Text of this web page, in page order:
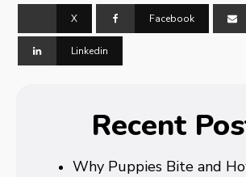
X Facebook
Linkedin
Recent
Why Puppies Bite and